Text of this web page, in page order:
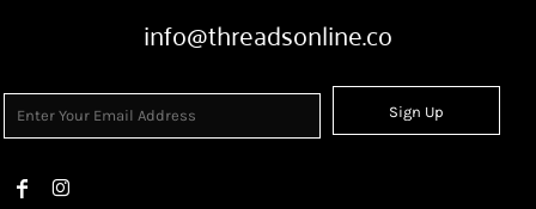
info@threadsonline.co
Sign Up